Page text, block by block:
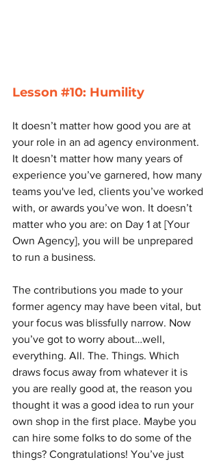
Lesson #10: Humility
It doesn’t matter how good you are at
your role in an ad agency environment.
It doesn’t matter how many years of
experience you’ve garnered, how many
teams you've led, clients you’ve worked
with, or awards you’ve won. It doesn’t
matter who you are: on Day 1 at [Your
Own Agency], you will be unprepared
to run a business.
The contributions you made to your
former agency may have been vital, but
your focus was blissfully narrow. Now
you’ve got to worry about…well,
everything. All. The. Things. Which
draws focus away from whatever it is
you are really good at, the reason you
thought it was a good idea to run your
own shop in the first place. Maybe you
can hire some folks to do some of the
things? Congratulations! You’ve just